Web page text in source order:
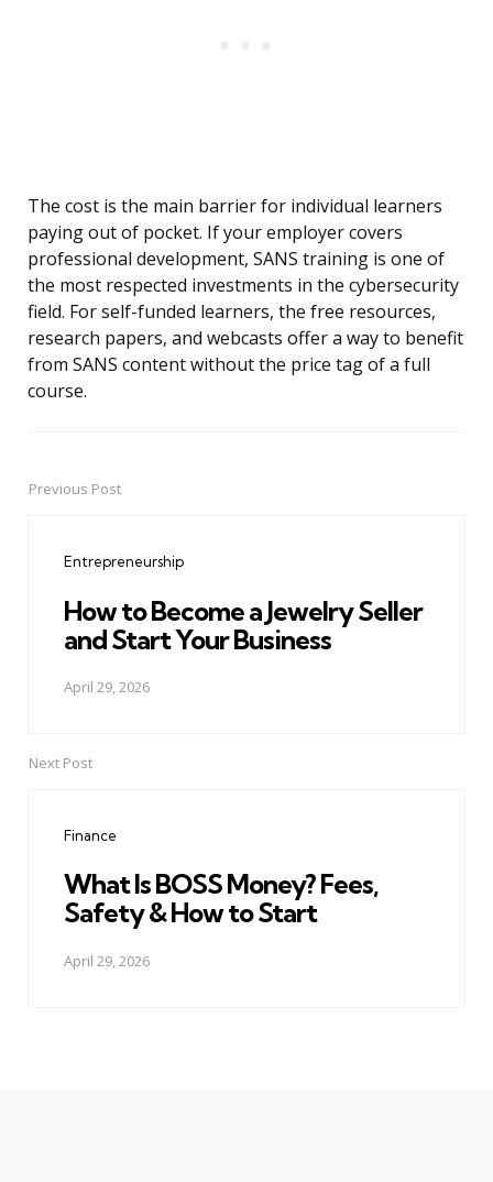
The cost is the main barrier for individual learners
paying out of pocket. If your employer covers
professional development, SANS training is one of
the most respected investments in the cybersecurity
field. For self-funded learners, the free resources,
research papers, and webcasts offer a way to benefit
from SANS content without the price tag of a full
course.
PostPrevious Post
Entrepreneurship
How to Become a Jewelry Seller
and Start Your Business
April 29, 2026
Next Post
Finance
What Is BOSS Money? Fees,
Safety & How to Start
April 29, 2026